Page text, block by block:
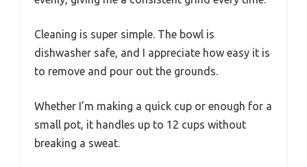
Cleaning is super simple. The bowl is
dishwasher safe, and I appreciate how easy it is
to remove and pour out the grounds.
Whether I’m making a quick cup or enough for a
small pot, it handles up to 12 cups without
breaking a sweat.